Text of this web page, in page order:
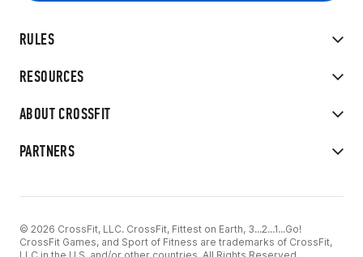
RULES
RESOURCES
ABOUT CROSSFIT
PARTNERS
© 2026 CrossFit, LLC. CrossFit, Fittest on Earth, 3...2...1...Go!
CrossFit Games, and Sport of Fitness are trademarks of CrossFit,